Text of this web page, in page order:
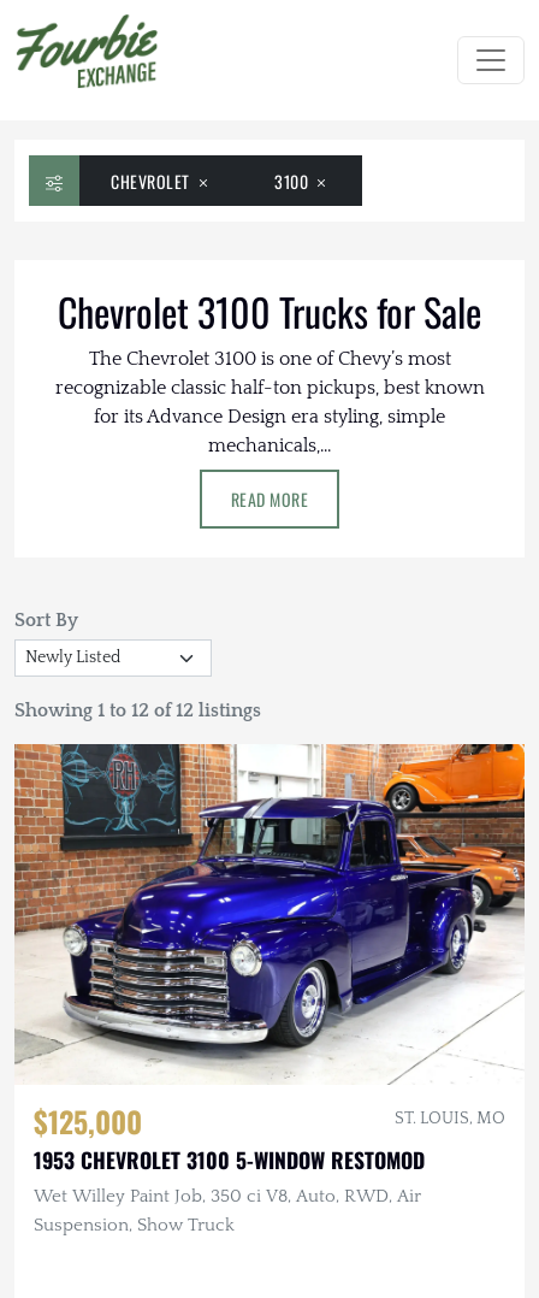
CHEVROLET 3100
Chevrolet 3100 Trucks for Sale
The Chevrolet 3100 is one of Chevy’s most
recognizable classic half-ton pickups, best known
for its Advance Design era styling, simple
mechanicals,...
READ MORE
Sort By
Showing 1 to 12 of 12 listings
$125,000 ST. LOUIS, MO
1953 CHEVROLET 3100 5-WINDOW RESTOMOD
Wet Willey Paint Job, 350 ci V8, Auto, RWD, Air
Suspension, Show Truck